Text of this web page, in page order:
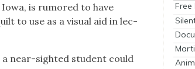
is rumored to have
to use as a visu­al aid in lec­
a near-sight­ed stu­dent could
Free